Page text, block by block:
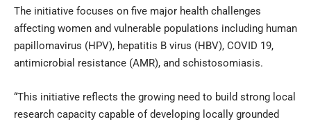
The initiative focuses on five major health challenges
affecting women and vulnerable populations including human
papillomavirus (HPV), hepatitis B virus (HBV), COVID 19,
antimicrobial resistance (AMR), and schistosomiasis.
“This initiative reflects the growing need to build strong local
research capacity capable of developing locally grounded